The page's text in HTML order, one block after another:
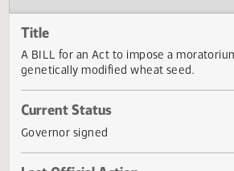
Title
genetically modified wheat seed.
Current Status